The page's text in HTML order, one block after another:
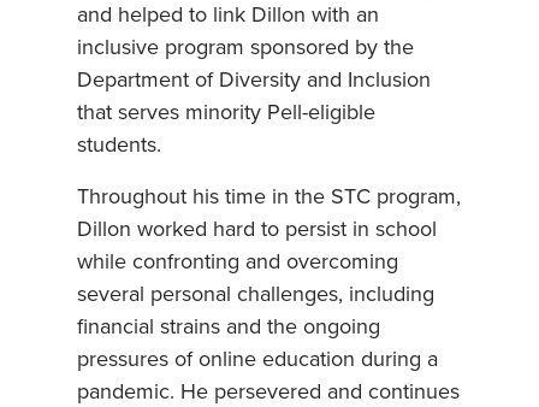
and helped to link Dillon with an
inclusive program sponsored by the
Department of Diversity and Inclusion
that serves minority Pell-eligible
students.
Throughout his time in the STC program,
Dillon worked hard to persist in school
while confronting and overcoming
several personal challenges, including
financial strains and the ongoing
pressures of online education during a
pandemic. He persevered and continues